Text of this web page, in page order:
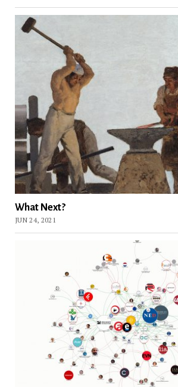
What Next?
JUN 24, 2021